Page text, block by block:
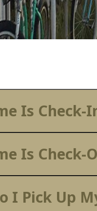
Is Check-
Is Check-
I Pick Up